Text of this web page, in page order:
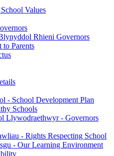
Values
Rhieni Governors
to Parents
- School Development Plan
Schools
Llywodraethwyr - Governors
- Rights Respecting School
- Our Learning Environment